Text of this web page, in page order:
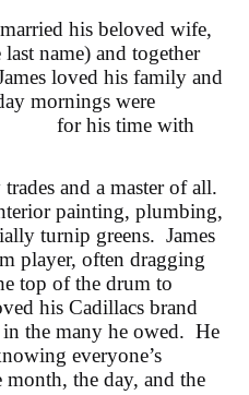
his beloved wife,
name) and together
loved his family and
mornings were
for his time with
and a master of all.
painting, plumbing,
turnip greens. James
player, often dragging
top of the drum to
his Cadillacs brand
the many he owed. He
everyone’s
the day, and the